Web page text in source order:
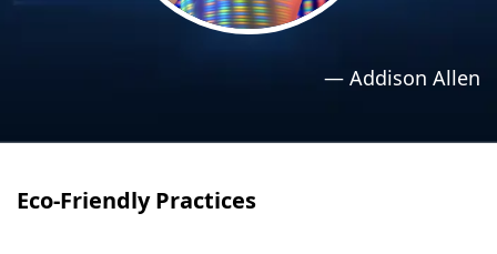
— Addison Allen
Eco-Friendly Practices